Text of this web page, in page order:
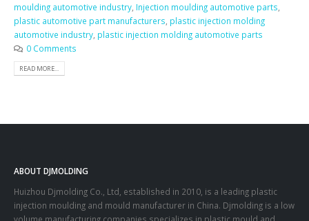
moulding automotive industry, Injection moulding automotive parts,
plastic automotive part manufacturers, plastic injection molding
automotive industry, plastic injection molding automotive parts
0 Comments
READ MORE...
ABOUT DJMOLDING
Huizhou Djmolding Co., Ltd , established in 2010, is a leading plastic
injection moulding and mould manufacturer in China. Djmolding is a low
volume manufacturing companies specializes in plastic mould and